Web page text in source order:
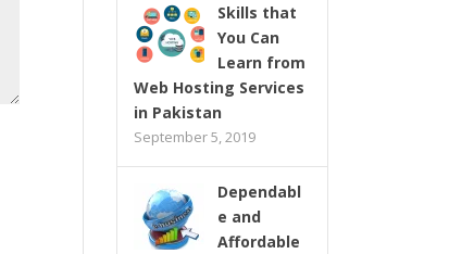
Skills that
You Can
Learn from
Web Hosting Services
in Pakistan
September 5, 2019
Dependabl
e and
Affordable